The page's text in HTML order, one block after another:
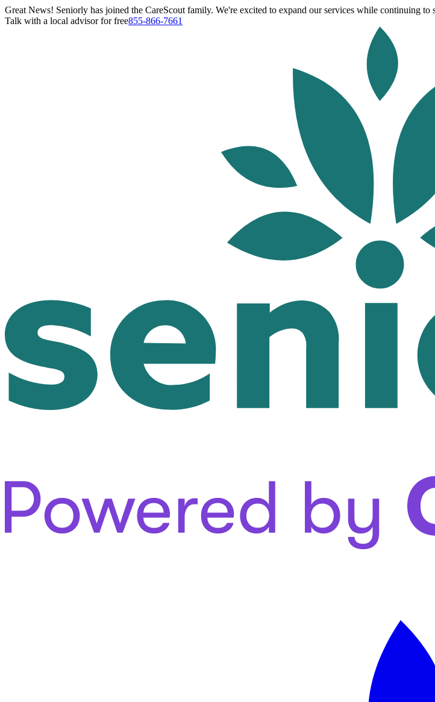
Great News! Seniorly has joined the CareScout family. We're excited to expand our services while continuing
Talk with a local advisor for free855-866-7661